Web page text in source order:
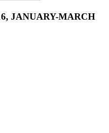
JANUARY-MARCH